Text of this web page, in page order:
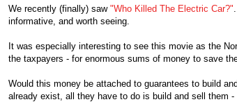
We recently (finally) saw "Who Killed The Electric Car?"
informative, and worth seeing.
It was especially interesting to see this movie as the
the taxpayers - for enormous sums of money to save
Would this money be attached to guarantees to build
already exist, all they have to do is build and sell them